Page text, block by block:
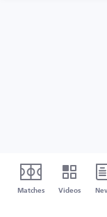
Matches Videos